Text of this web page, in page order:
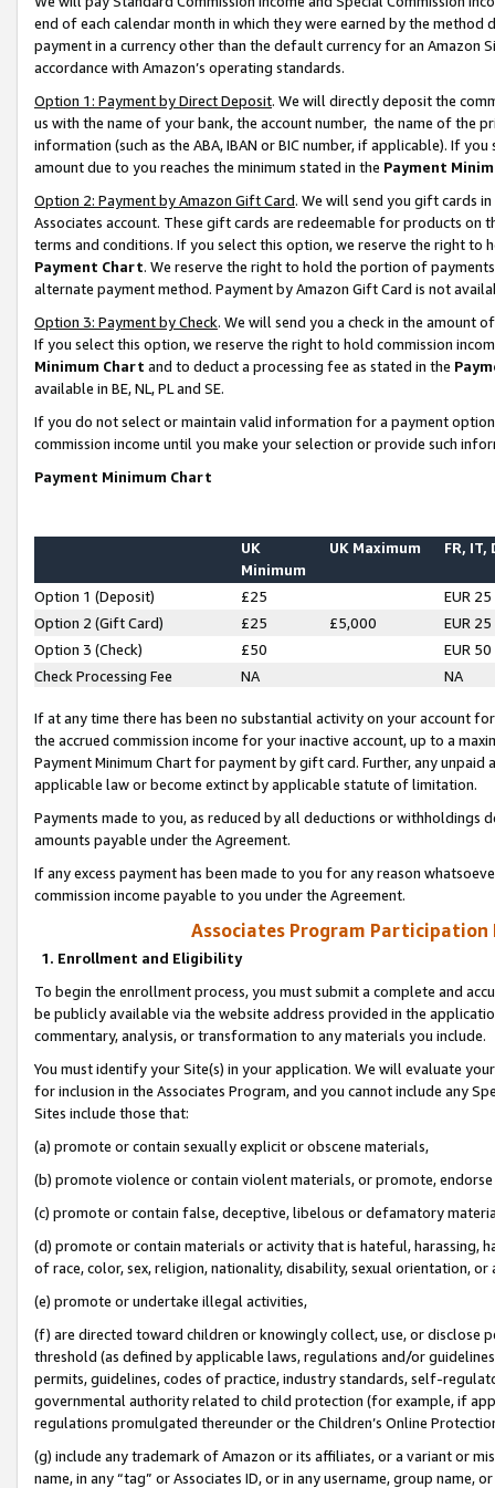
end of each calendar month in which they were earned by the
payment in a currency other than the default currency for an Amazon
accordance with Amazon’s operating standards.
Option 1: Payment by Direct Deposit. We will directly deposit the
us with the name of your bank, the account number, the name of the
information (such as the ABA, IBAN or BIC number, if applicable). If
amount due to you reaches the minimum stated in the Payment
Option 2: Payment by Amazon Gift Card. We will send you gift cards
Associates account. These gift cards are redeemable for products on
terms and conditions. If you select this option, we reserve the right to
Payment Chart. We reserve the right to hold the portion of
alternate payment method. Payment by Amazon Gift Card is not
Option 3: Payment by Check. We will send you a check in the amount
If you select this option, we reserve the right to hold commission
Minimum Chart and to deduct a processing fee as stated in the
available in BE, NL, PL and SE.
If you do not select or maintain valid information for a payment
commission income until you make your selection or provide such
Payment Minimum Chart
UK
Minimum
UK Maximum FR, IT,
Option 1 (Deposit) £25
EUR 25
Option 2 (Gift Card)
£25 £5,000
EUR 25
Option 3 (Check)
£50
EUR 50
Check Processing Fee
NA NA
If at any time there has been no substantial activity on your account
the accrued commission income for your inactive account, up to a
Payment Minimum Chart for payment by gift card. Further, any
applicable law or become extinct by applicable statute of limitation.
Payments made to you, as reduced by all deductions or
amounts payable under the Agreement.
If any excess payment has been made to you for any reason
commission income payable to you under the Agreement.
Associates Program Participation
1. Enrollment and Eligibility
To begin the enrollment process, you must submit a complete and
be publicly available via the website address provided in the
commentary, analysis, or transformation to any materials you include.
You must identify your Site(s) in your application. We will evaluate
for inclusion in the Associates Program, and you cannot include any
Sites include those that:
(a) promote or contain sexually explicit or obscene materials,
(b) promote violence or contain violent materials, or promote,
(c) promote or contain false, deceptive, libelous or defamatory
(d) promote or contain materials or activity that is hateful, harassing,
of race, color, sex, religion, nationality, disability, sexual orientation, or
(e) promote or undertake illegal activities,
(f) are directed toward children or knowingly collect, use, or
threshold (as defined by applicable laws, regulations and/or
permits, guidelines, codes of practice, industry standards, self-
governmental authority related to child protection (for example, if
regulations promulgated thereunder or the Children’s Online
(g) include any trademark of Amazon or its affiliates, or a variant or
name, in any “tag” or Associates ID, or in any username, group